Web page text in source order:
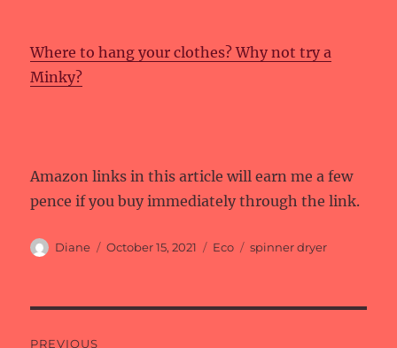
Where to hang your clothes? Why not try a
Minky?
Amazon links in this article will earn me a few
pence if you buy immediately through the link.
Author
Diane
Posted
October 15, 2021 Categories
Eco Tags
spinner dryer
PREVIOUS